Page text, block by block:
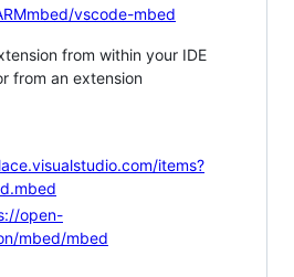
vscode-mbed
from within your IDE
from an extension
items?
open-
mbed/mbed